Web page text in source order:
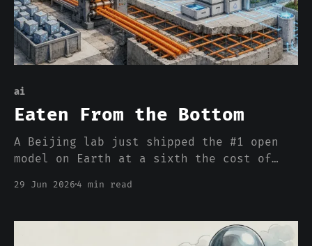
ai
Eaten From the Bottom
A Beijing lab just shipped the #1 open
model on Earth at a sixth the cost of
top of the index and are right that they
the top too, and ceded rebar to the
upstarts. By 2001 Bethlehem was
29 Jun 2026 4 min read